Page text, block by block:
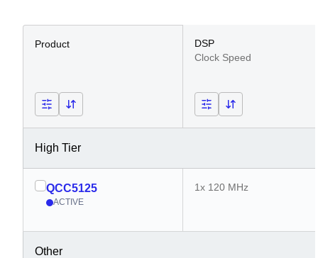
Product
DSP
Clock Speed
High Tier
QCC5125
ACTIVE
1x 120 MHz
Other